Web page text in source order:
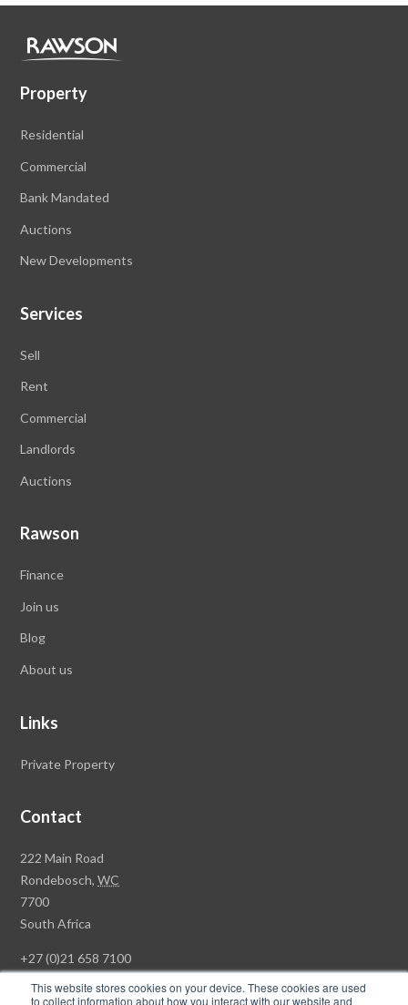
This website stores cookies on your device. These cookies are used
to collect information about how you interact with our website and
Property
Residential
Commercial
Bank Mandated
Auctions
New Developments
Services
Sell
Rent
Commercial
Landlords
Auctions
Rawson
Finance
Join us
Blog
About us
Links
Private Property
Contact
Rawson
Property
Group
Head
222 Main Road
Rondebosch,WC
7700
South Africa
+27 (0)21 658 7100